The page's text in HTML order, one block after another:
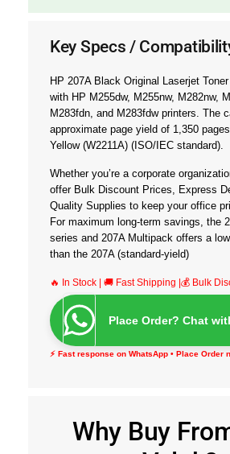
Key Specs /
HP 207A Black Original Laserjet
with HP M255dw, M255nw, M282nw,
M283fdn, and M283fdw printers. The
approximate page yield of 1,350
Yellow(W2211A) (ISO/IEC standard).
Whether you’re a corporate
offer Bulk Discount Prices, Express
Quality Supplies to keep your office
For maximum long-term savings, the
series and 207A Multipack offers a
than the 207A (standard-yield)
🔥 In Stock | 🚚 Fast Shipping |💰 Bulk
Place Order? Chat
⚡ Fast response on WhatsApp • Place Order
Why Buy